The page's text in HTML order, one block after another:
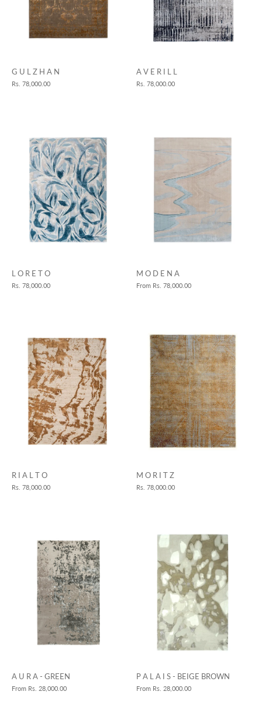
G U L Z H A N
Rs. 78,000.00
A V E R I L L
Rs. 78,000.00
L O R E T O
Rs. 78,000.00
M O D E N A
From Rs. 78,000.00
R I A L T O
Rs. 78,000.00
M O R I T Z
Rs. 78,000.00
A U R A - GREEN
From Rs. 28,000.00
P A L A I S - BEIGE BROWN
From Rs. 28,000.00